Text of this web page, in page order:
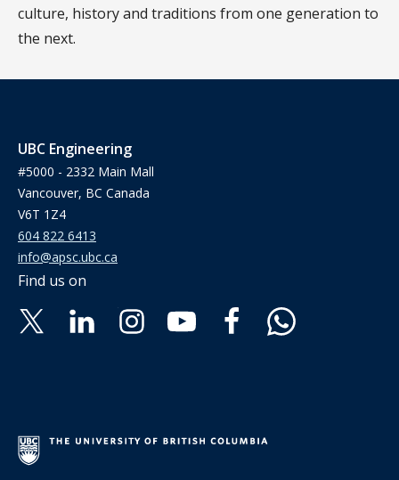
culture, history and traditions from one generation to
the next.
UBC Engineering
#5000 - 2332 Main Mall
Vancouver, BC Canada
V6T 1Z4
604 822 6413
info@apsc.ubc.ca
Find us on